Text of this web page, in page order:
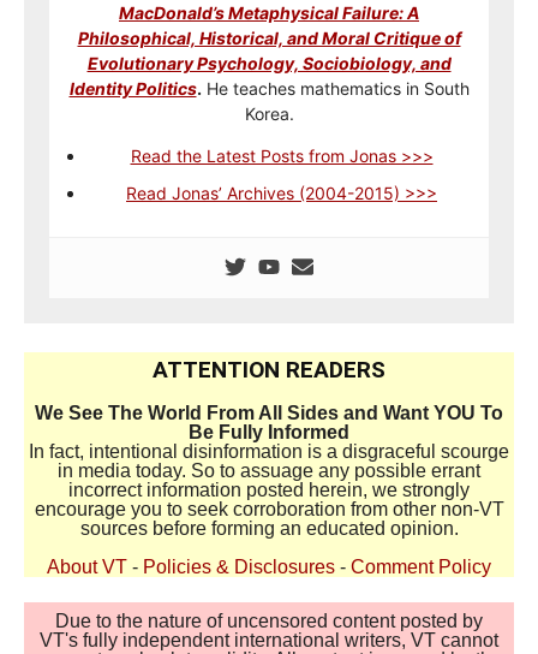
MacDonald’s Metaphysical Failure: A
Philosophical, Historical, and Moral Critique of
Evolutionary Psychology, Sociobiology, and
Identity Politics. He teaches mathematics in South
Korea.
Read the Latest Posts from Jonas >>>
Read Jonas’ Archives (2004-2015) >>>
ATTENTION READERS
We See The World From All Sides and Want YOU To
Be Fully Informed
In fact, intentional disinformation is a disgraceful scourge
in media today. So to assuage any possible errant
incorrect information posted herein, we strongly
encourage you to seek corroboration from other non-VT
sources before forming an educated opinion.
About VT - Policies & Disclosures - Comment Policy
Due to the nature of uncensored content posted by
VT's fully independent international writers, VT cannot